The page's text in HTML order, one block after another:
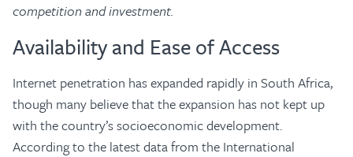
competition and investment.
Availability and Ease of Access
Internet penetration has expanded rapidly in South Africa,
though many believe that the expansion has not kept up
with the country’s socioeconomic development.
According to the latest data from the International